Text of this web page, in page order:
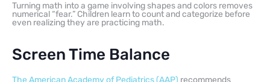
Turning math into a game involving shapes and colors removes
numerical “fear.” Children learn to count and categorize before
even realizing they are practicing math.
Screen Time Balance
The American Academy of Pediatrics (AAP) recommends